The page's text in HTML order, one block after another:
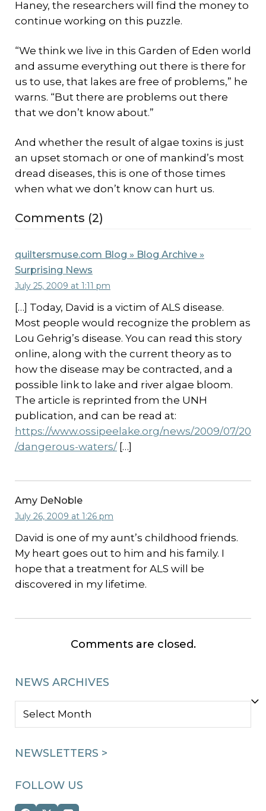
Haney, the researchers will find the money to
continue working on this puzzle.
“We think we live in this Garden of Eden world
and assume everything out there is there for
us to use, that lakes are free of problems,” he
warns. “But there are problems out there
that we don’t know about.”
And whether the result of algae toxins is just
an upset stomach or one of mankind’s most
dread diseases, this is one of those times
when what we don’t know can hurt us.
Comments (2)
quiltersmuse.com Blog » Blog Archive »
Surprising News
July 25, 2009 at 1:11 pm
[…] Today, David is a victim of ALS disease.
Most people would recognize the problem as
Lou Gehrig’s disease. You can read this story
online, along with the current theory as to
how the disease may be contracted, and a
possible link to lake and river algae bloom.
The article is reprinted from the UNH
publication, and can be read at:
https://www.ossipeelake.org/news/2009/07/20
/dangerous-waters/ […]
Amy DeNoble
July 26, 2009 at 1:26 pm
David is one of my aunt’s childhood friends.
My heart goes out to him and his family. I
hope that a treatment for ALS will be
discovered in my lifetime.
Comments are closed.
NEWS ARCHIVES
NEWS
NEWSLETTERS >
FOLLOW US